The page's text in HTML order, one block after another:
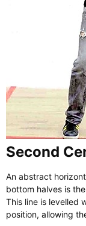
Second
An abstract
bottom halves is
This line is levelled
position, allowing